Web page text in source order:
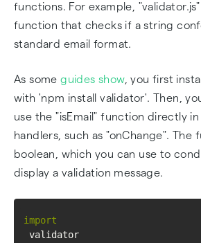
functions. For example, "validator.js"
function that checks if a string
standard email format.
As someguides show, you first
with 'npm install validator'. Then,
use the "isEmail" function directly
handlers, such as "onChange". The
boolean, which you can use to
display a validation message.
import
validator